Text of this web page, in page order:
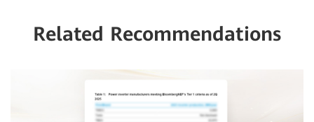
Related Recommendations